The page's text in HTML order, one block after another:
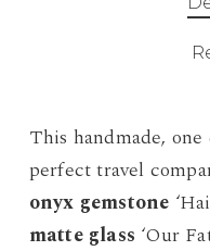
This handmade, one
perfect travel
onyx gemstone
matte glass ‘Our